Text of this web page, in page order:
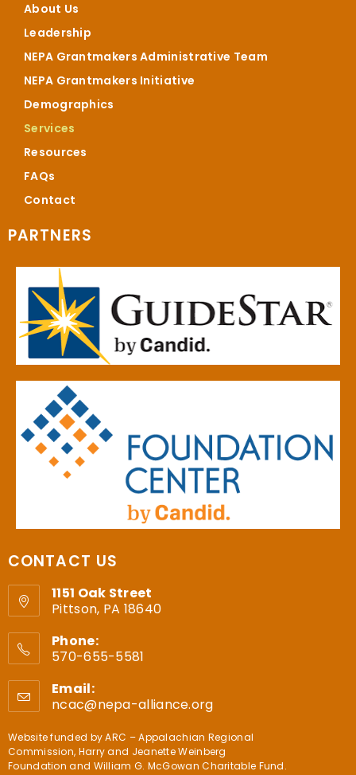
About Us
Leadership
NEPA Grantmakers Administrative Team
NEPA Grantmakers Initiative
Demographics
Services
Resources
FAQs
Contact
PARTNERS
CONTACT US
1151 Oak Street
Pittson, PA 18640
Phone:
570-655-5581
Email:
ncac@nepa-alliance.org
Website funded byARC – Appalachian Regional
Commission, Harry and Jeanette Weinberg
Foundation and William G. McGowan Charitable Fund.